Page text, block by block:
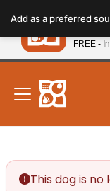
note:
This
website
includes
accessibility
system.
This dog is
Add as a preferredPetland
FREE -